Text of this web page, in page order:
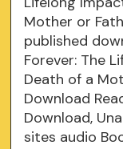
Mother or
published
Forever: The
Death of a
Download
Download,
sites audio